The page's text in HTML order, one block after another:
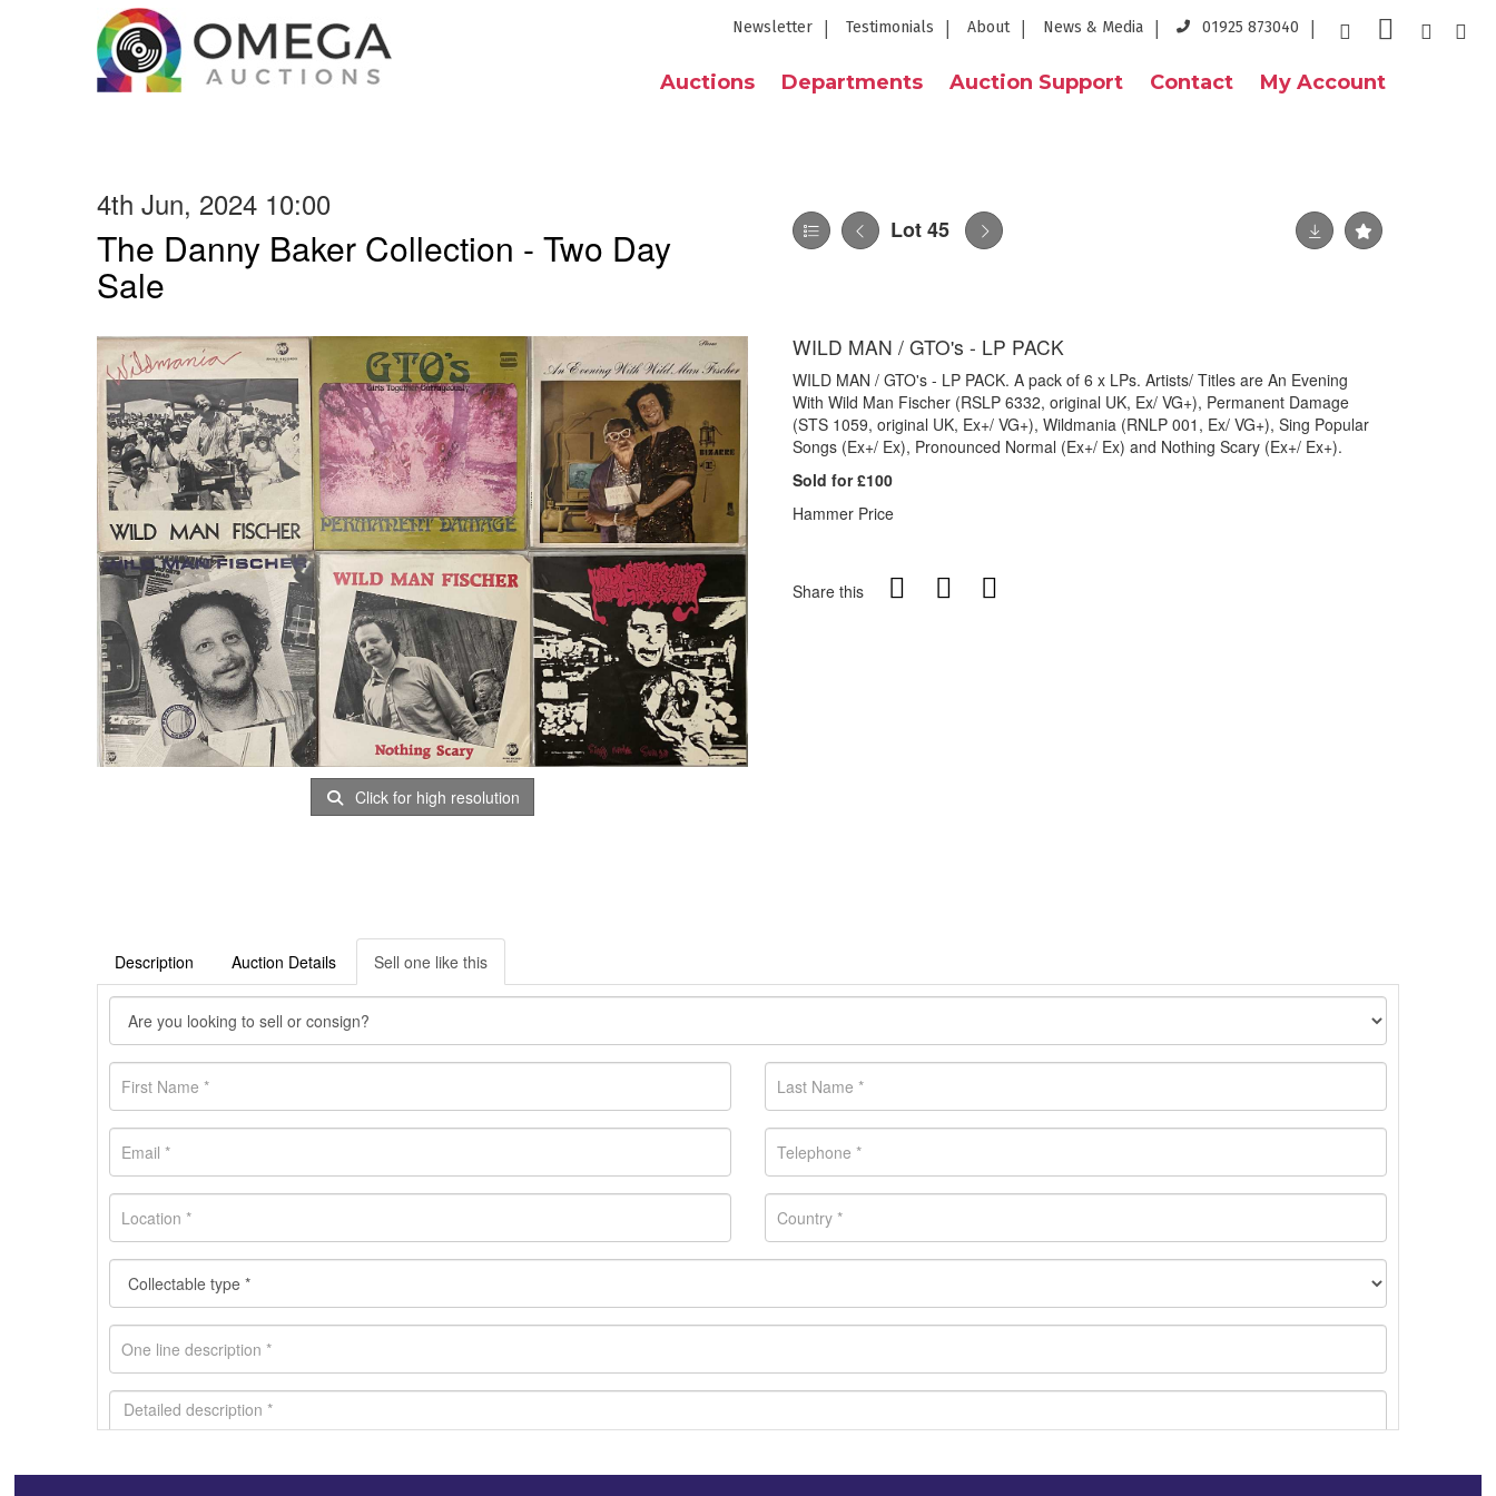
Newsletter Testimonials About News & Media 01925 873040
Auctions Departments Auction Support Contact My Account
4th Jun, 2024 10:00
The Danny Baker Collection - Two Day
Sale
Lot 45
Click for high resolution
WILD MAN / GTO's - LP PACK
WILD MAN / GTO's - LP PACK. A pack of 6 x LPs. Artists/ Titles are An Evening
With Wild Man Fischer (RSLP 6332, original UK, Ex/ VG+), Permanent Damage
(STS 1059, original UK, Ex+/ VG+), Wildmania (RNLP 001, Ex/ VG+), Sing Popular
Songs (Ex+/ Ex), Pronounced Normal (Ex+/ Ex) and Nothing Scary (Ex+/ Ex+).
Sold for £100
Hammer Price
Share this
Description Auction Details Sell one like this